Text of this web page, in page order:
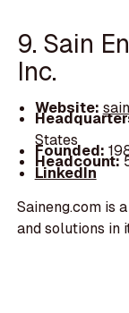
9. Sain
Inc.
Website:
States
Founded:
Headcount:
LinkedIn
Saineng.com is
and solutions in